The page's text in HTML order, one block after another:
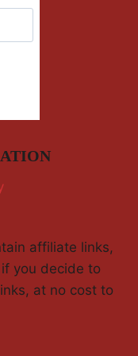
affiliate links,
you decide to
at no cost to